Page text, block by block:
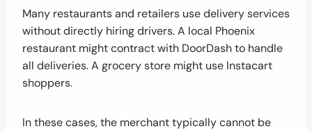
Many restaurants and retailers use delivery services
without directly hiring drivers. A local Phoenix
restaurant might contract with DoorDash to handle
all deliveries. A grocery store might use Instacart
shoppers.
In these cases, the merchant typically cannot be